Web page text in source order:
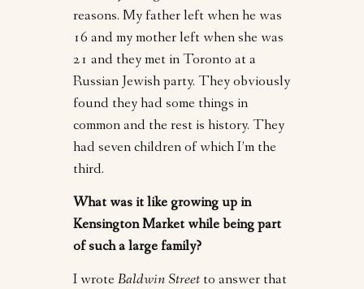
reasons. My father left when he was
16 and my mother left when she was
21 and they met in Toronto at a
Russian Jewish party. They obviously
found they had some things in
common and the rest is history. They
had seven children of which I’m the
third.
What was it like growing up in
Kensington Market while being part
of such a large family?
I wrote Baldwin Streetto answer that